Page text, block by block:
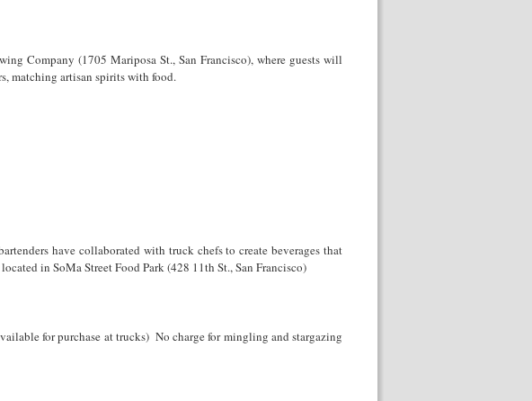
Company (1705 Mariposa St., San Francisco), where guests will
matching artisan spirits with food.
have collaborated with truck chefs to create beverages that
in SoMa Street Food Park (428 11th St., San Francisco)
for purchase at trucks) No charge for mingling and stargazing